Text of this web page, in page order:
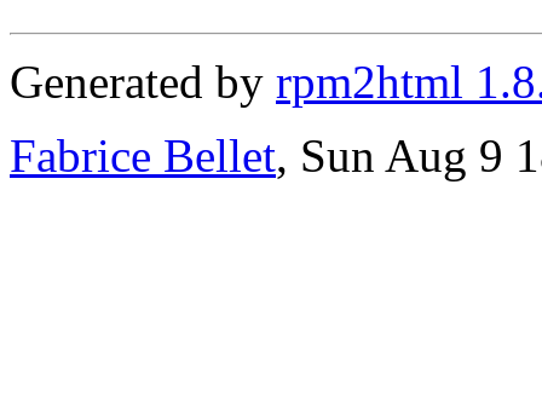
Generated by rpm2html
Fabrice Bellet, Sun Aug 9